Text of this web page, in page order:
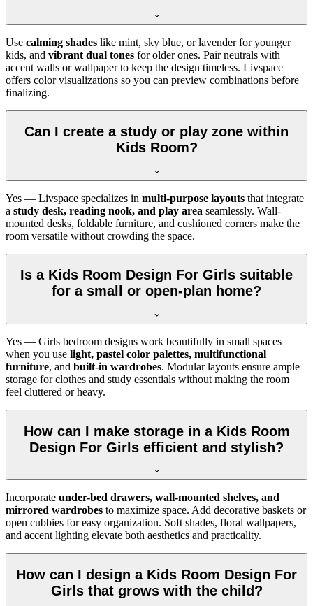
Use calming shades like mint, sky blue, or lavender for younger
kids, and vibrant dual tones for older ones. Pair neutrals with
accent walls or wallpaper to keep the design timeless. Livspace
offers color visualizations so you can preview combinations before
finalizing.
Can I create a study or play zone within
Kids Room?
Yes — Livspace specializes in multi-purpose layouts that integrate
a study desk, reading nook, and play area seamlessly. Wall-
mounted desks, foldable furniture, and cushioned corners make the
room versatile without crowding the space.
Is a Kids Room Design For Girls suitable
for a small or open-plan home?
Yes — Girls bedroom designs work beautifully in small spaces
when you use light, pastel color palettes, multifunctional
furniture, and built-in wardrobes. Modular layouts ensure ample
storage for clothes and study essentials without making the room
feel cluttered or heavy.
How can I make storage in a Kids Room
Design For Girls efficient and stylish?
Incorporate under-bed drawers, wall-mounted shelves, and
mirrored wardrobes to maximize space. Add decorative baskets or
open cubbies for easy organization. Soft shades, floral wallpapers,
and accent lighting elevate both aesthetics and practicality.
How can I design a Kids Room Design For
Girls that grows with the child?